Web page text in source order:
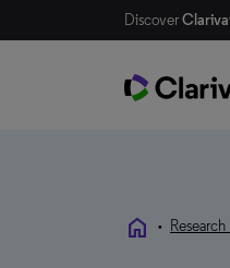
Discover
home •